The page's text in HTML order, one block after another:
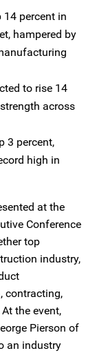
percent in
hampered by
to rise 14
across
3 percent,
high in
at the
Conference
top
industry,
contracting,
the event,
Pierson of
an industry